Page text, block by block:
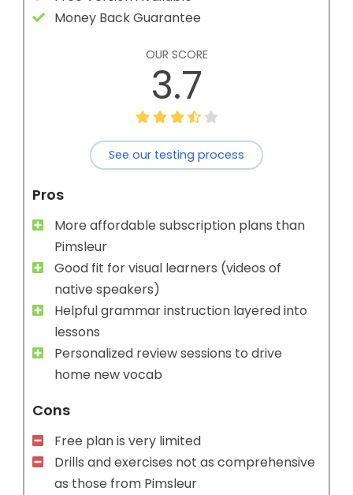
Money Back Guarantee
OUR SCORE
3.7
See our testing process
Pros
More affordable subscription plans than
Pimsleur
Good fit for visual learners (videos of
native speakers)
Helpful grammar instruction layered into
lessons
Personalized review sessions to drive
home new vocab
Cons
Free plan is very limited
Drills and exercises not as comprehensive
as those from Pimsleur